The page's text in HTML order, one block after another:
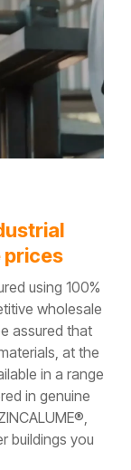
prices
using 100%
wholesale
assured that
at the
in a range
in genuine
buildings you